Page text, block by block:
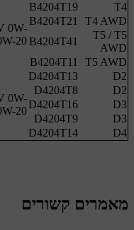
T4
B4204T19
0W-
20
T4 AWD
B4204T21
T5 /T5
AWD
B4204T41
T5 AWD
B4204T11
D2
D4204T13
0W-
20
D2
D4204T8
D3
D4204T16
D3
D4204T9
D4
D4204T14
מאמרים קשורים